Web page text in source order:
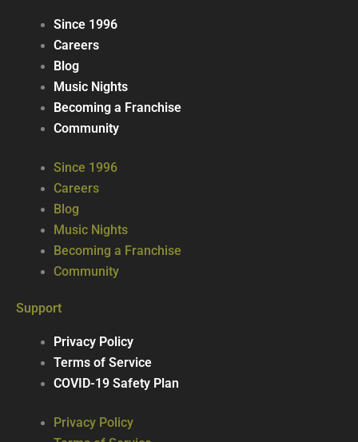
Since 1996
Careers
Blog
Music Nights
Becoming a Franchise
Community
Since 1996
Careers
Blog
Music Nights
Becoming a Franchise
Community
Support
Privacy Policy
Terms of Service
COVID-19 Safety Plan
Privacy Policy